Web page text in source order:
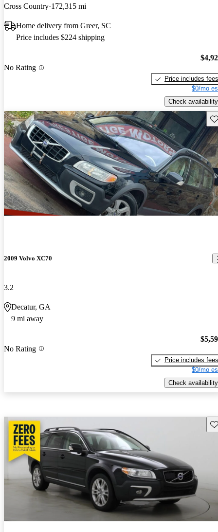
Cross Country 172,315 mi
Home delivery from Greer, SC
Price includes $224 shipping
No Rating
Price includes fees
$0/mo
Check availability
2009 Volvo XC70
3.2
Decatur, GA
9 mi away
No Rating
Price includes fees
$0/mo
Check availability